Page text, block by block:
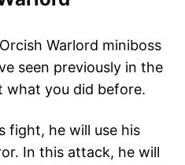
Warlord miniboss
seen previously in the
what you did before.
fight, he will use his
In this attack, he will